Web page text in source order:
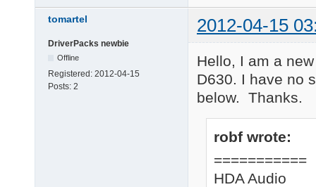
tomartel 2012-04-15
DriverPacks newbie
Offline
Registered: 2012-04-15
Posts: 2
Hello, I am a
D630. I have no
below. Thanks.
robf wrote:
===========
HDA Audio